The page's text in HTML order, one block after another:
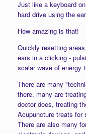
Just like a keyboard
hard drive using the
How amazing is that!
Quickly resetting
ears in a clicking -
scalar wave of energy
There are many
there, many are
doctor does, treating
Acupuncture treats for
There are also many